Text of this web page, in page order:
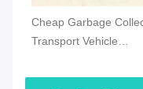
Cheap Garbage
Transport Vehicle
Municipal Waste